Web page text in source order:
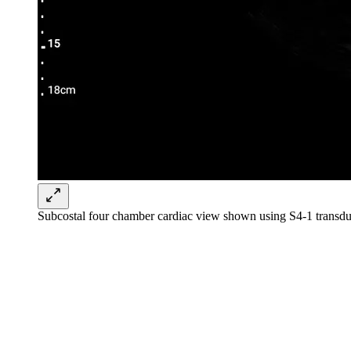
Subcostal four chamber cardiac view shown using S4-1